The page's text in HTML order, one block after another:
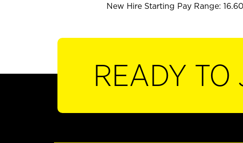
New Hire Starting Pay Range: 16.60
READY TO